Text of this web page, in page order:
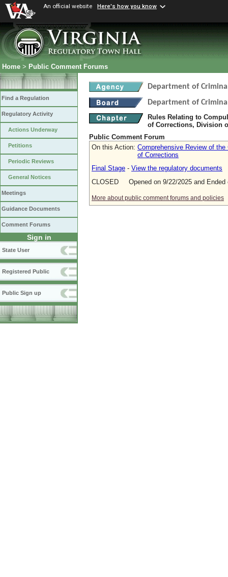
An official website Here's how you know
Home > Public Comment Forums
Find a Regulation
Regulatory Activity
Actions Underway
Petitions
Periodic Reviews
General Notices
Meetings
Guidance Documents
Comment Forums
Sign in
State User
Registered Public
Public Sign up
Department of
Department of
Rules Relating to
of Corrections, Division
Public Comment Forum
On this Action: Comprehensive Review of
of Corrections
Final Stage - View the regulatory documents
CLOSED Opened on 9/22/2025 and Ended
More about public comment forums and policies